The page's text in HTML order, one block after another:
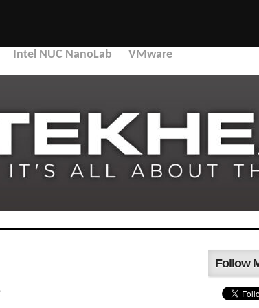
Intel NUC NanoLab VMware
Follow